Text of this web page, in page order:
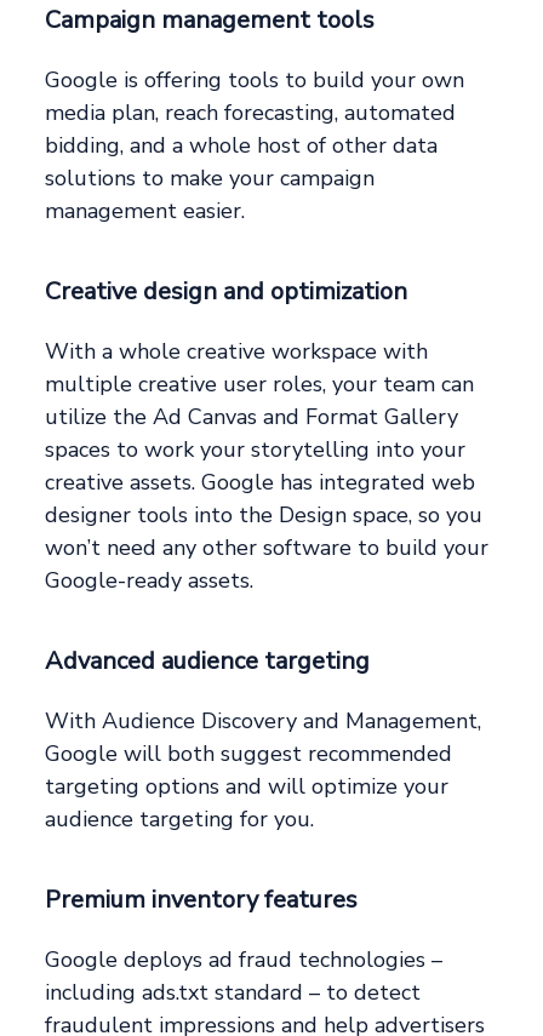
Campaign management tools
Google is offering tools to build your own
media plan, reach forecasting, automated
bidding, and a whole host of other data
solutions to make your campaign
management easier.
Creative design and optimization
With a whole creative workspace with
multiple creative user roles, your team can
utilize the Ad Canvas and Format Gallery
spaces to work your storytelling into your
creative assets. Google has integrated web
designer tools into the Design space, so you
won’t need any other software to build your
Google-ready assets.
Advanced audience targeting
With Audience Discovery and Management,
Google will both suggest recommended
targeting options and will optimize your
audience targeting for you.
Premium inventory features
Google deploys ad fraud technologies –
including ads.txt standard – to detect
fraudulent impressions and help advertisers